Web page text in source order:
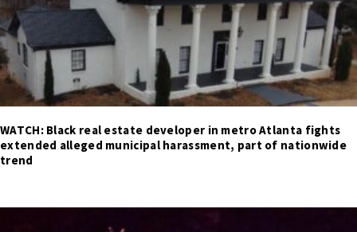
WATCH: Black real estate developer in metro Atlanta fights
extended alleged municipal harassment, part of nationwide
trend